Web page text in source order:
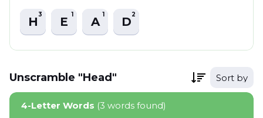
H
3
E
1
A
1
D
2
Unscramble "Head" Sort by
4-Letter Words (3 words found)